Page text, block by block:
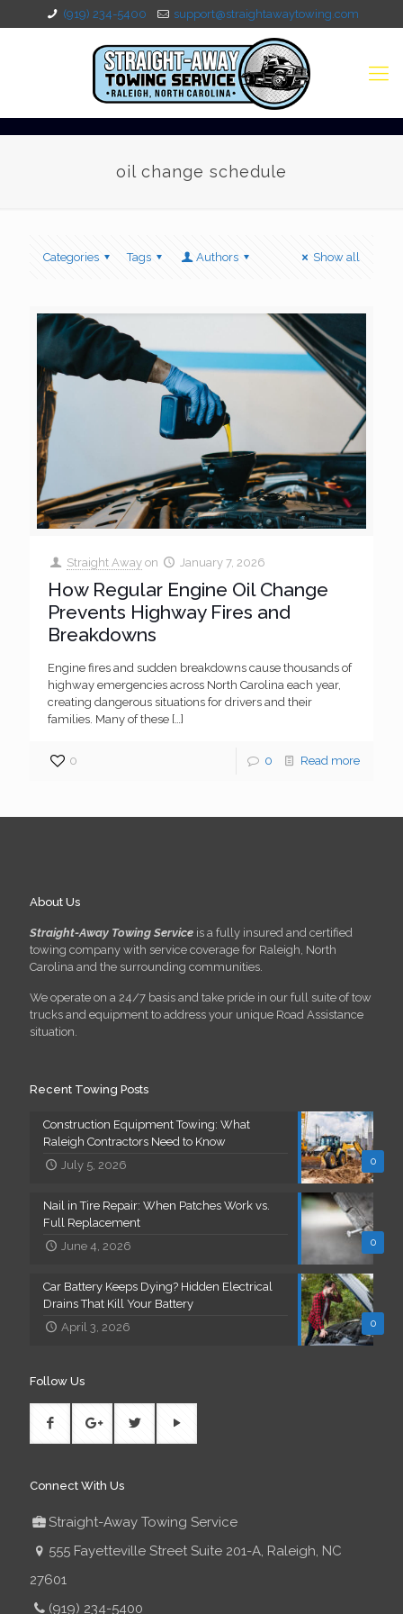
(919) 234-5400 support@straightawaytowing.com
oil change schedule
Categories Tags Authors Show all
Straight Away on January 7, 2026
How Regular Engine Oil Change
Prevents Highway Fires and
Breakdowns
Engine fires and sudden breakdowns cause thousands of
highway emergencies across North Carolina each year,
creating dangerous situations for drivers and their
families. Many of these […]
0 0 Read more
About Us
Straight-Away Towing Service is a fully insured and certified
towing company with service coverage for Raleigh, North
Carolina and the surrounding communities.
We operate on a 24/7 basis and take pride in our full suite of tow
trucks and equipment to address your unique Road Assistance
situation.
Recent Towing Posts
0
Construction Equipment Towing: What
Raleigh Contractors Need to Know
July 5, 2026
0
Nail in Tire Repair: When Patches Work vs.
Full Replacement
June 4, 2026
0
Car Battery Keeps Dying? Hidden Electrical
Drains That Kill Your Battery
April 3, 2026
Follow Us
Connect With Us
Straight-Away Towing Service
555 Fayetteville Street Suite 201-A, Raleigh, NC
27601
(919) 234-5400